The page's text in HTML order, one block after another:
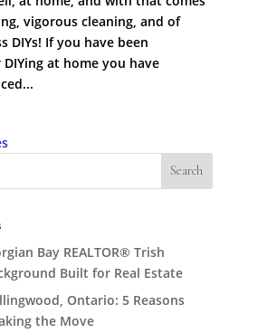
vigorous cleaning, and of
DIYs! If you have been
at home you have
Bay REALTOR® Trish
Built for Real Estate
Ontario: 5 Reasons
the Move